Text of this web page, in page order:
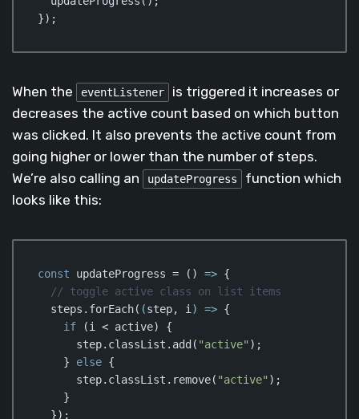
});
When the eventListener
is triggered it increases or
decreases the active count based on which button
was clicked. It also prevents the active count from
going higher or lower than the number of steps.
We’re also calling an
updateProgress
function which
looks like this:
const updateProgress = () => {
// toggle active class on list items
  steps.forEach(
(step, i ) => {
if (i < active) {
      step.classList.add(
"active" );
    }
else {
      step.classList.remove(
"active" );
    }
  });